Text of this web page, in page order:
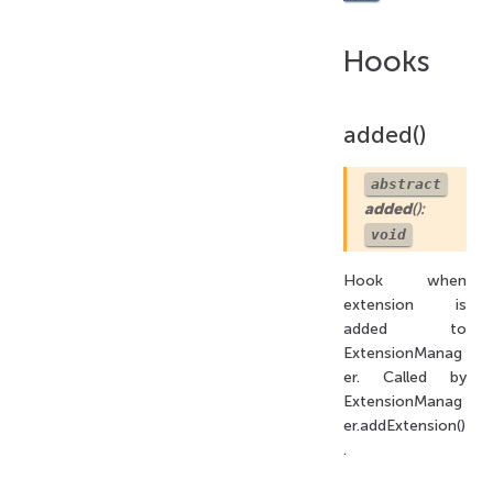
Hooks
added()
abstract
added():
void
Hook when
extension is
added to
ExtensionManag
er. Called by
ExtensionManag
er.addExtension()
.